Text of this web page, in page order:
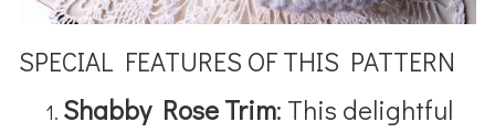
SPECIAL FEATURES OF THIS PATTERN
Shabby Rose Trim: This delightful